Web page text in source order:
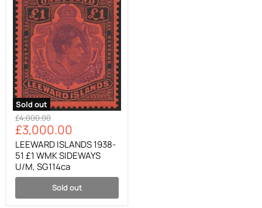
Sold out
LEEWARD
ISLANDS
1938-
51
£1
WMK
SIDEWAYS
U/M,
Original
price
£4,000.00
Current
price
£3,000.00
LEEWARD ISLANDS 1938-
51 £1 WMK SIDEWAYS
U/M, SG114ca
Sold out